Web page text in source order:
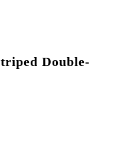
Double-